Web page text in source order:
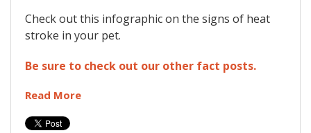
Check out this infographic on the signs of heat
stroke in your pet.
Be sure to check out our other fact posts.
Read More